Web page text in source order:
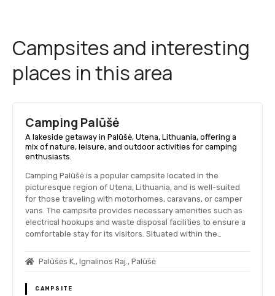
Campsites and interesting
places in this area
Camping Palūšė
A lakeside getaway in Palūšė, Utena, Lithuania, offering a
mix of nature, leisure, and outdoor activities for camping
enthusiasts.
Camping Palūšė is a popular campsite located in the
picturesque region of Utena, Lithuania, and is well-suited
for those traveling with motorhomes, caravans, or camper
vans. The campsite provides necessary amenities such as
electrical hookups and waste disposal facilities to ensure a
comfortable stay for its visitors. Situated within the…
Palūšės K., Ignalinos Raj., Palūšė
CAMPSITE